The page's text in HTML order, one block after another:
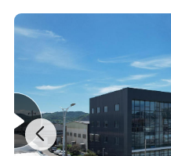
Relationship between